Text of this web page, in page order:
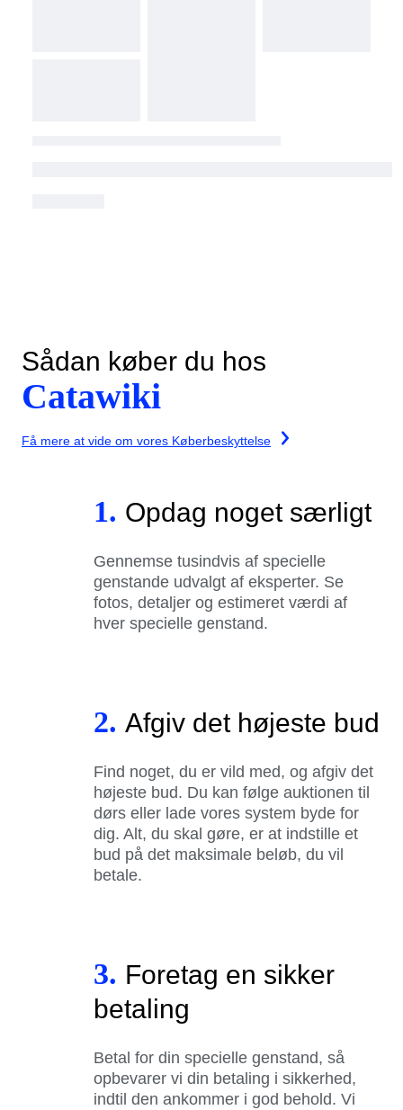
Sådan køber du hos
Catawiki
Få mere at vide om vores Køberbeskyttelse
1. Opdag noget særligt
Gennemse tusindvis af specielle
genstande udvalgt af eksperter. Se
fotos, detaljer og estimeret værdi af
hver specielle genstand.
2. Afgiv det højeste bud
Find noget, du er vild med, og afgiv det
højeste bud. Du kan følge auktionen til
dørs eller lade vores system byde for
dig. Alt, du skal gøre, er at indstille et
bud på det maksimale beløb, du vil
betale.
3. Foretag en sikker
betaling
Betal for din specielle genstand, så
opbevarer vi din betaling i sikkerhed,
indtil den ankommer i god behold. Vi